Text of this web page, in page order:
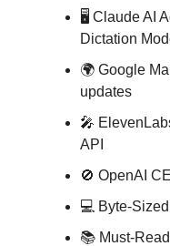
🖥️ Claude AI
Dictation
🌍 Google
updates
🎤
API
🚫 OpenAI
💻 Byte-
📚 Must-